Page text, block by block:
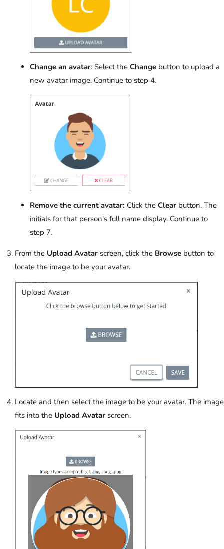
Change an avatar: Select the Change button to upload a
new avatar image. Continue to step 4.
Remove the current avatar: Click the Clear button. The
initials for that person's full name display. Continue to
step 7.
From the Upload Avatar screen, click the Browse button to
locate the image to be your avatar.
Locate and then select the image to be your avatar. The image
fits into the Upload Avatar screen.